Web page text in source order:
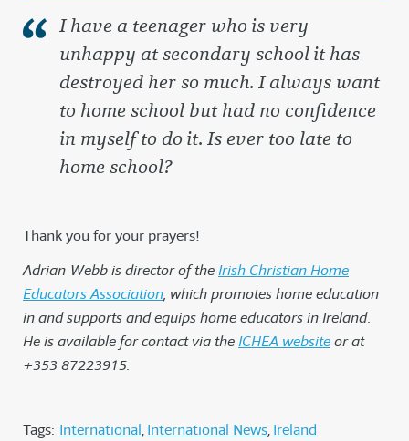
I have a teenager who is very
unhappy at secondary school it has
destroyed her so much. I always want
to home school but had no confidence
in myself to do it. Is ever too late to
home school?
Thank you for your prayers!
Adrian Webb is director of theIrish Christian Home
Educators Association, which promotes home education
in and supports and equips home educators in Ireland.
He is available for contact via theICHEA websiteor at
+353 87223915.
Tags: International International News Ireland